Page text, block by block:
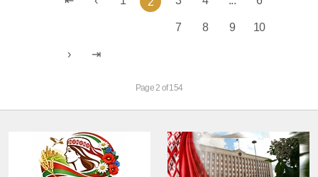
7 8 9 10
Page 2 of 154